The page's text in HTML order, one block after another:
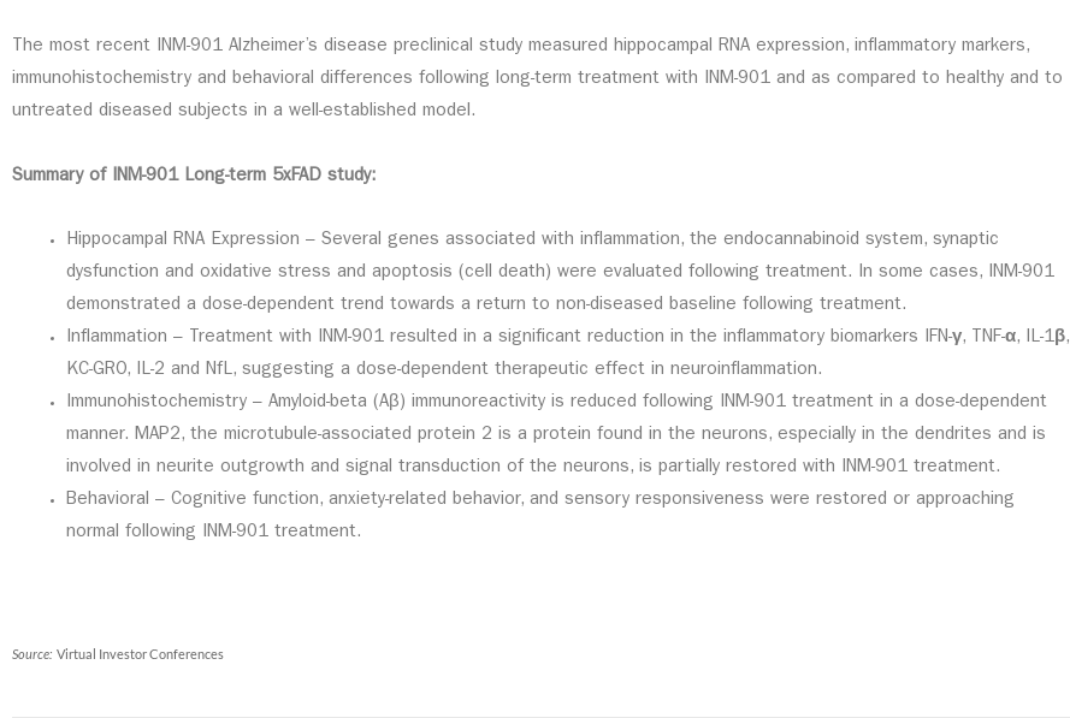
The most recent INM-901 Alzheimer’s disease preclinical study measured hippocampal RNA expression, inflammatory markers,
immunohistochemistry and behavioral differences following long-term treatment with INM-901 and as compared to healthy and to
untreated diseased subjects in a well-established model.
Summary of INM-901 Long-term 5xFAD study:
Hippocampal RNA Expression – Several genes associated with inflammation, the endocannabinoid system, synaptic
dysfunction and oxidative stress and apoptosis (cell death) were evaluated following treatment. In some cases, INM-901
demonstrated a dose-dependent trend towards a return to non-diseased baseline following treatment.
Inflammation – Treatment with INM-901 resulted in a significant reduction in the inflammatory biomarkers IFN-γ, TNF-α, IL-1 β,
KC-GRO, IL-2 and NfL, suggesting a dose-dependent therapeutic effect in neuroinflammation.
Immunohistochemistry – Amyloid-beta (Aβ) immunoreactivity is reduced following INM-901 treatment in a dose-dependent
manner. MAP2, the microtubule-associated protein 2 is a protein found in the neurons, especially in the dendrites and is
involved in neurite outgrowth and signal transduction of the neurons, is partially restored with INM-901 treatment.
Behavioral – Cognitive function, anxiety-related behavior, and sensory responsiveness were restored or approaching
normal following INM-901 treatment.
Source: Virtual Investor Conferences